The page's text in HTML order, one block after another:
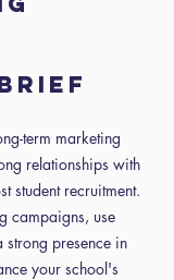
term marketing
relationships with
student recruitment.
campaigns, use
presence in
your school's